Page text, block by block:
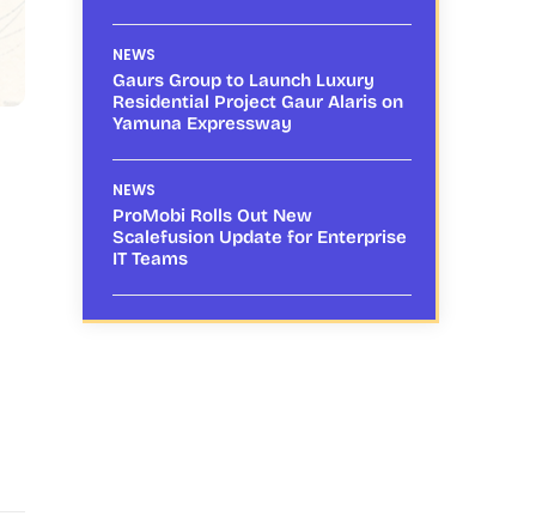
NEWS
Gaurs Group to Launch Luxury
Residential Project Gaur Alaris on
Yamuna Expressway
NEWS
ProMobi Rolls Out New
Scalefusion Update for Enterprise
IT Teams